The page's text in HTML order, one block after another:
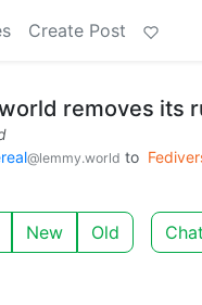
Create Post
removes its
@lemmy.world to
New Old Chat